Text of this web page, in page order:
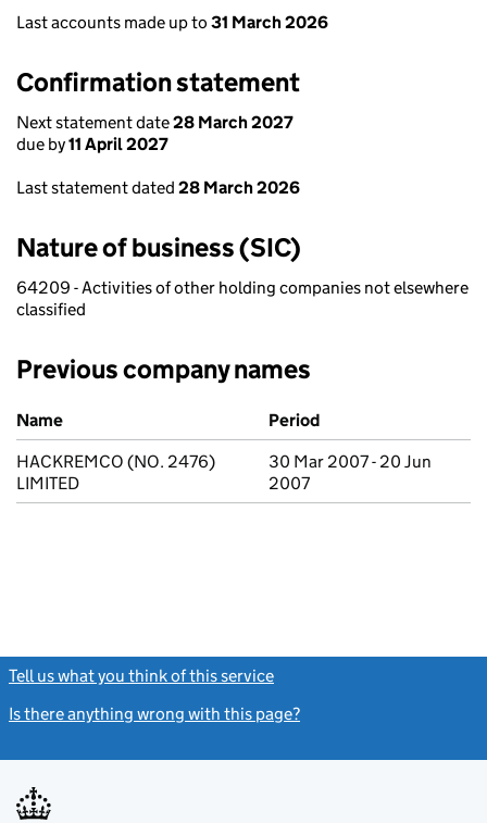
Last accounts made up to 31 March 2026
Confirmation statement
Next statement date28 March 2027
due by11 April 2027
Last statement dated 28 March 2026
Nature of business (SIC)
64209 - Activities of other holding companies not elsewhere
classified
Previous company names
Previous company names
Name
Period
HACKREMCO (NO. 2476)
LIMITED
30 Mar 2007 - 20 Jun
2007
Tell us what you think of this service
Is there anything wrong with this page?